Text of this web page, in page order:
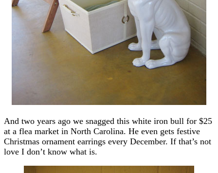
And two years ago we snagged this white iron bull for $25
at a flea market in North Carolina. He even gets festive
Christmas ornament earrings every December. If that’s not
love I don’t know what is.